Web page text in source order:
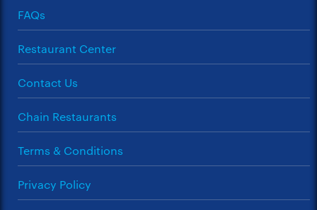
FAQs
Restaurant Center
Contact Us
Chain Restaurants
Terms & Conditions
Privacy Policy